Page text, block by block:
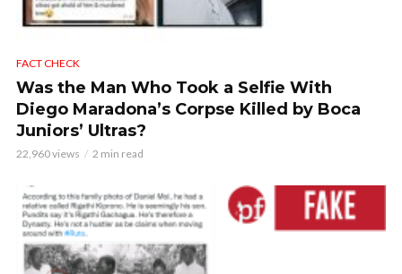
FACT CHECK
Was the Man Who Took a Selfie With
Diego Maradona’s Corpse Killed by Boca
Juniors’ Ultras?
22,960 views 2 min read